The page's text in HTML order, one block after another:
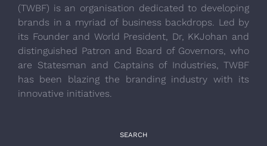
(TWBF) is an organisation dedicated to developing
brands in a myriad of business backdrops. Led by
its Founder and World President, Dr, KKJohan and
distinguished Patron and Board of Governors, who
are Statesman and Captains of Industries, TWBF
has been blazing the branding industry with its
innovative initiatives.
SEARCH